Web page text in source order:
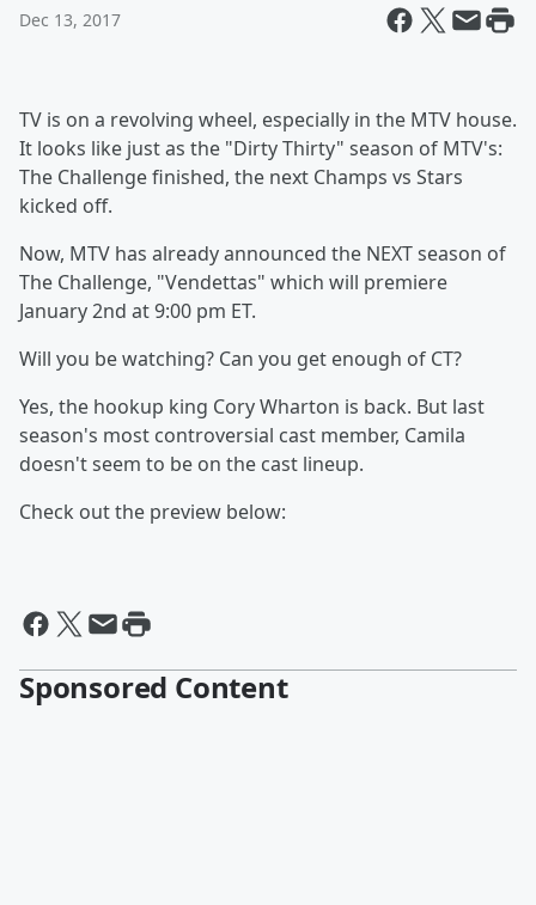
Dec 13, 2017
TV is on a revolving wheel, especially in the MTV house.
It looks like just as the "Dirty Thirty" season of MTV's:
The Challenge finished, the next Champs vs Stars
kicked off.
Now, MTV has already announced the NEXT season of
The Challenge, "Vendettas" which will premiere
January 2nd at 9:00 pm ET.
Will you be watching? Can you get enough of CT?
Yes, the hookup king Cory Wharton is back. But last
season's most controversial cast member, Camila
doesn't seem to be on the cast lineup.
Check out the preview below:
Sponsored Content